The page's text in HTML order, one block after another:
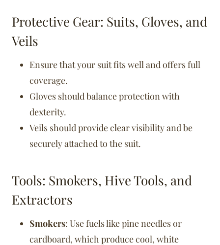
Protective Gear: Suits, Gloves, and
Veils
Ensure that your suit fits well and offers full
coverage.
Gloves should balance protection with
dexterity.
Veils should provide clear visibility and be
securely attached to the suit.
Tools: Smokers, Hive Tools, and
Extractors
Smokers: Use fuels like pine needles or
cardboard, which produce cool, white